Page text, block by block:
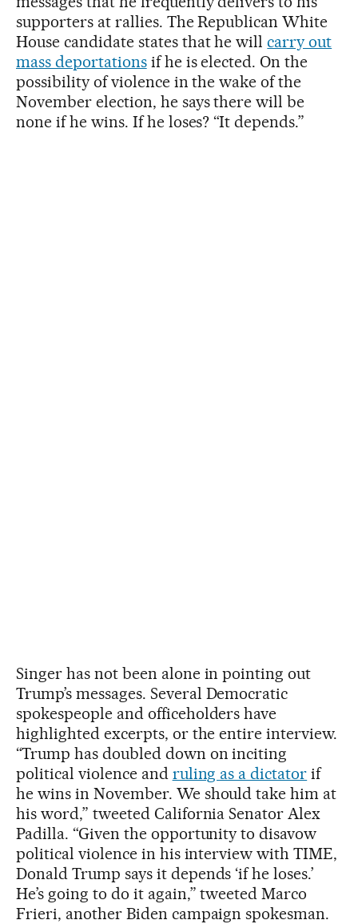
supporters at rallies. The Republican White
House candidate states that he willcarry out
mass deportationsif he is elected. On the
possibility of violence in the wake of the
November election, he says there will be
none if he wins. If he loses? “It depends.”
Singer has not been alone in pointing out
Trump’s messages. Several Democratic
spokespeople and officeholders have
highlighted excerpts, or the entire interview.
“Trump has doubled down on inciting
political violence and ruling as a dictator if
he wins in November. We should take him at
his word,” tweeted California Senator Alex
Padilla. “Given the opportunity to disavow
political violence in his interview with TIME,
Donald Trump says it depends ‘if he loses.’
He’s going to do it again,” tweeted Marco
Frieri, another Biden campaign spokesman.